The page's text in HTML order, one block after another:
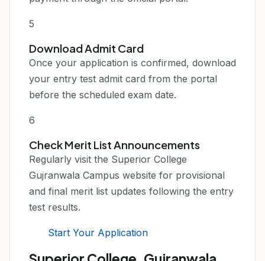
5
Download Admit Card
Once your application is confirmed, download
your entry test admit card from the portal
before the scheduled exam date.
6
Check Merit List Announcements
Regularly visit the Superior College
Gujranwala Campus website for provisional
and final merit list updates following the entry
test results.
Start Your Application